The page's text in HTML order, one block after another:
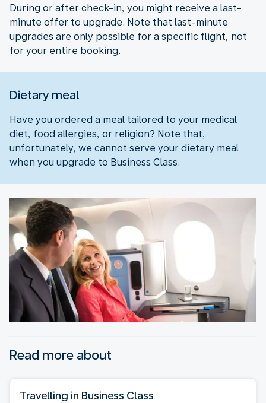
During or after check-in, you might receive a last-
minute offer to upgrade. Note that last-minute
upgrades are only possible for a specific flight, not
for your entire booking.
Dietary meal
Have you ordered a meal tailored to your medical
diet, food allergies, or religion? Note that,
unfortunately, we cannot serve your dietary meal
when you upgrade to Business Class.
Read more about
Travelling in Business Class